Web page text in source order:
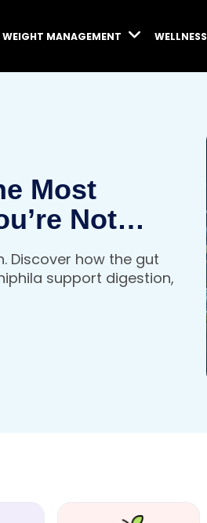
WEIGHT MANAGEMENT WELLNESS
Most
Not
Discover how the gut
support digestion,